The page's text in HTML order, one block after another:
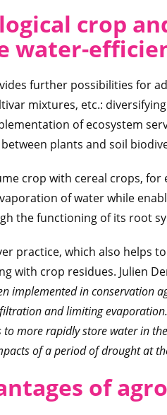
crop
water-
further possibilities for
mixtures, etc.:
of ecosystem
plants and soil
crop with cereal crops,
of water while
the functioning of its root
practice, which also helps
with crop residues. Julien
implemented in conservation
and limiting
to more rapidly store water in
of a period of drought at
of